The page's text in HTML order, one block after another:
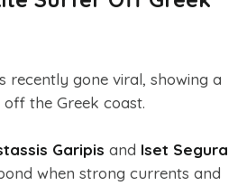
recently gone viral, showing a
the Greek coast.
Garipis and Iset Segura
when strong currents and